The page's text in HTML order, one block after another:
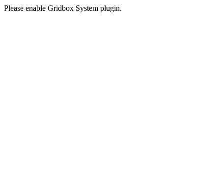
Please enable Gridbox System plugin.